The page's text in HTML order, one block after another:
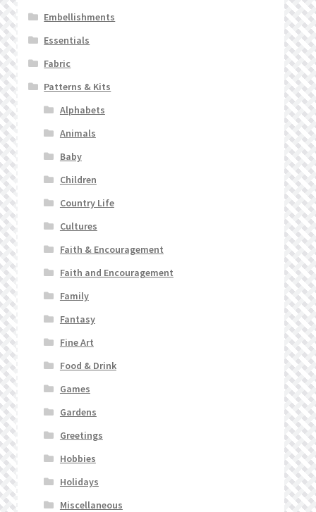
Embellishments
Essentials
Fabric
Patterns & Kits
Alphabets
Animals
Baby
Children
Country Life
Cultures
Faith & Encouragement
Faith and Encouragement
Family
Fantasy
Fine Art
Food & Drink
Games
Gardens
Greetings
Hobbies
Holidays
Miscellaneous